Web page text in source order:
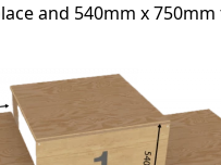
and 540mm x